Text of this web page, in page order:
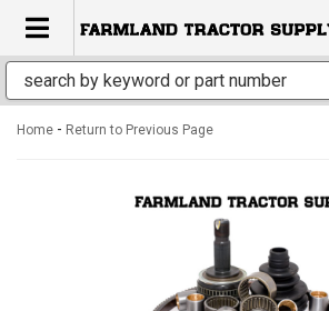
TOGGLE NAVIGATION
Home - Return to Previous Page